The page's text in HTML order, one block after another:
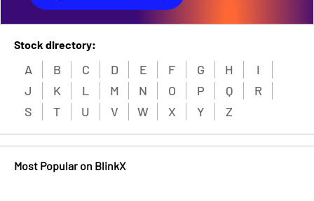
Stock directory:
A B C D E F G H
I
J
K L M N O P Q
R
S
T U V W X Y Z
Most Popular on BlinkX